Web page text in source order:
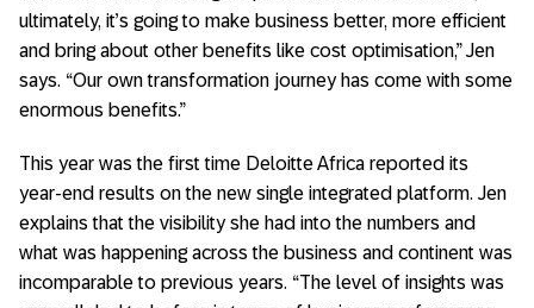
ultimately, it’s going to make business better, more efficient
and bring about other benefits like cost optimisation,” Jen
says. “Our own transformation journey has come with some
enormous benefits.”
This year was the first time Deloitte Africa reported its
year-end results on the new single integrated platform. Jen
explains that the visibility she had into the numbers and
what was happening across the business and continent was
incomparable to previous years. “The level of insights was